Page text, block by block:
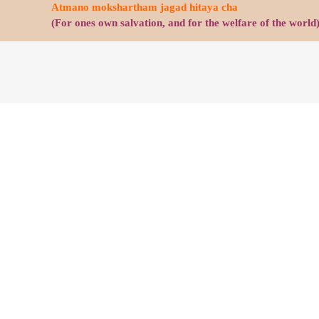
Atmano mokshartham jagad hitaya cha
(For ones own salvation, and for the welfare of the world)